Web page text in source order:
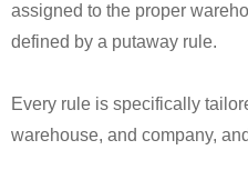
assigned to the proper
defined by a putaway rule.
Every rule is specifically
warehouse, and company,